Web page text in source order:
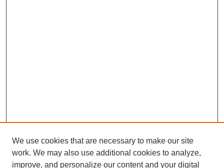
We use cookies that are necessary to make our site
work. We may also use additional cookies to analyze,
improve, and personalize our content and your digital